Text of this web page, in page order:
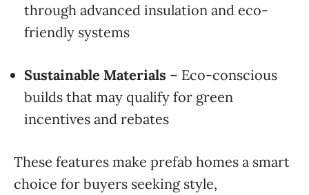
through advanced insulation and eco-
friendly systems
Sustainable Materials – Eco-conscious
builds that may qualify for green
incentives and rebates
These features make prefab homes a smart
choice for buyers seeking style,